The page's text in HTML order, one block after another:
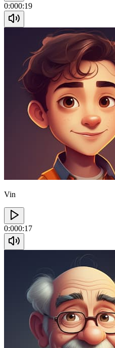
0:000:19
Vin
0:000:17